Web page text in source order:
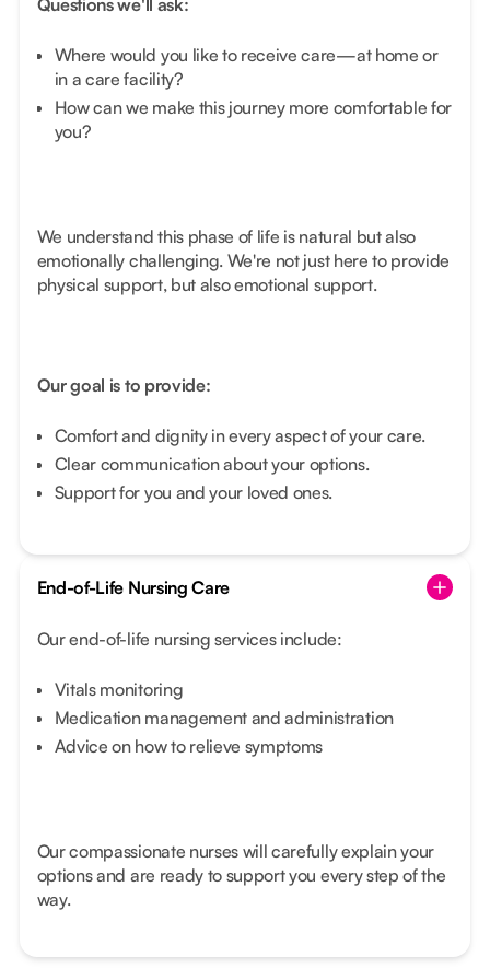
Questions we'll ask:
Where would you like to receive care—at home or
in a care facility?
How can we make this journey more comfortable for
you?
We understand this phase of life is natural but also
emotionally challenging. We're not just here to provide
physical support, but also emotional support.
Our goal is to provide:
Comfort and dignity in every aspect of your care.
Clear communication about your options.
Support for you and your loved ones.
End-of-Life Nursing Care
Our end-of-life nursing services include:
Vitals monitoring
Medication management and administration
Advice on how to relieve symptoms
Our compassionate nurses will carefully explain your
options and are ready to support you every step of the
way.